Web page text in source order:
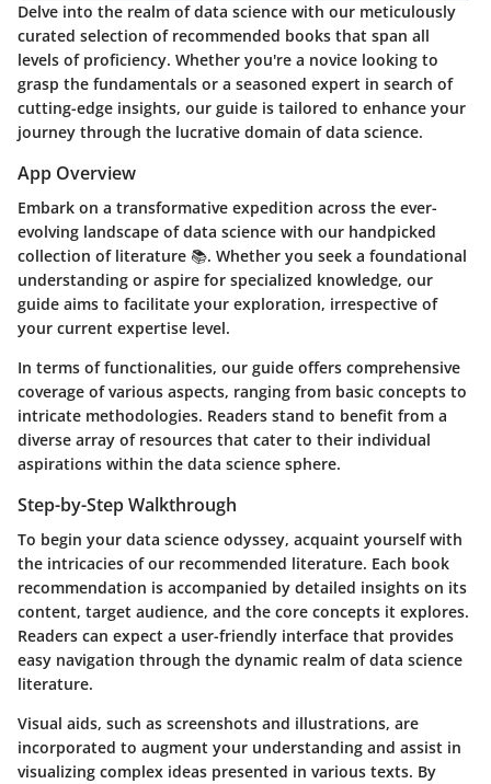
Delve into the realm of data science with our meticulously
curated selection of recommended books that span all
levels of proficiency. Whether you're a novice looking to
grasp the fundamentals or a seasoned expert in search of
cutting-edge insights, our guide is tailored to enhance your
journey through the lucrative domain of data science.
App Overview
Embark on a transformative expedition across the ever-
evolving landscape of data science with our handpicked
collection of literature 📚. Whether you seek a foundational
understanding or aspire for specialized knowledge, our
guide aims to facilitate your exploration, irrespective of
your current expertise level.
In terms of functionalities, our guide offers comprehensive
coverage of various aspects, ranging from basic concepts to
intricate methodologies. Readers stand to benefit from a
diverse array of resources that cater to their individual
aspirations within the data science sphere.
Step-by-Step Walkthrough
To begin your data science odyssey, acquaint yourself with
the intricacies of our recommended literature. Each book
recommendation is accompanied by detailed insights on its
content, target audience, and the core concepts it explores.
Readers can expect a user-friendly interface that provides
easy navigation through the dynamic realm of data science
literature.
Visual aids, such as screenshots and illustrations, are
incorporated to augment your understanding and assist in
visualizing complex ideas presented in various texts. By